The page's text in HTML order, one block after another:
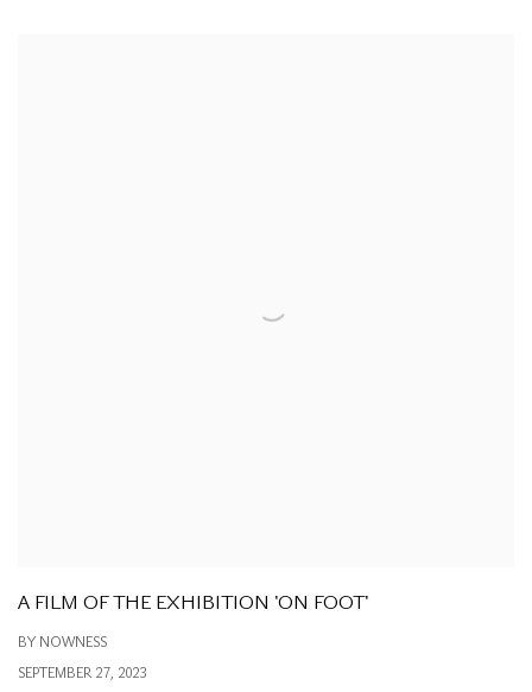
A FILM OF THE EXHIBITION 'ON FOOT'
BY NOWNESS
SEPTEMBER 27, 2023